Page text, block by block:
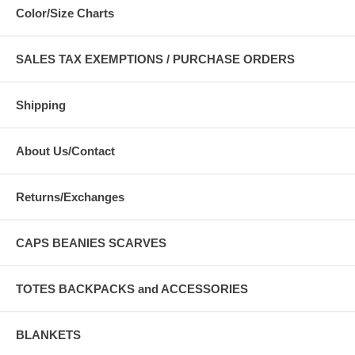
Color/Size Charts
SALES TAX EXEMPTIONS / PURCHASE ORDERS
Shipping
About Us/Contact
Returns/Exchanges
CAPS BEANIES SCARVES
TOTES BACKPACKS and ACCESSORIES
BLANKETS